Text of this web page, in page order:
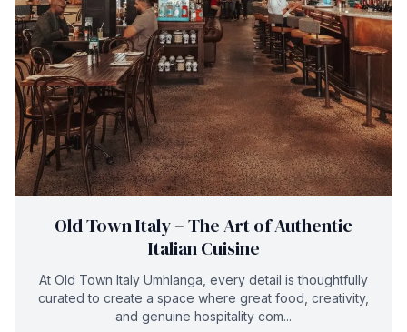
Old Town Italy – The Art of Authentic
Italian Cuisine
At Old Town Italy Umhlanga, every detail is thoughtfully
curated to create a space where great food, creativity,
and genuine hospitality com...